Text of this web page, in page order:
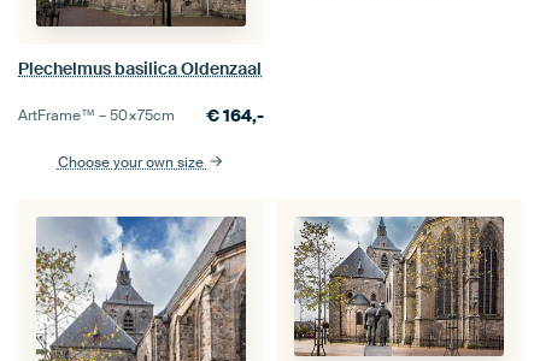
Plechelmus basilica Oldenzaal
ArtFrame™ –50×75cm €164,-
Choose your own size